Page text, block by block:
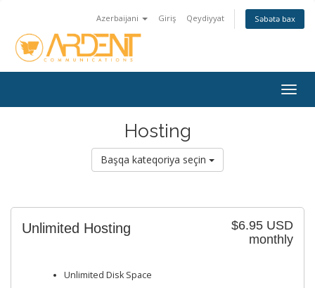
Azerbaijani Giriş Qeydiyyat Səbətə bax
Hosting
Başqa kateqoriya seçin
$6.95 USD
monthly
Unlimited Hosting
Unlimited Disk Space